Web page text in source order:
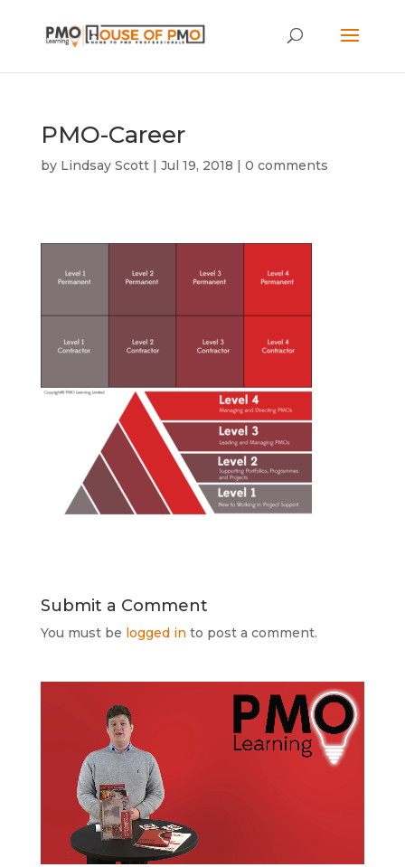
PMO-Career
by Lindsay Scott| Jul 19, 2018 | 0 comments
Submit a Comment
You must be logged in to post a comment.